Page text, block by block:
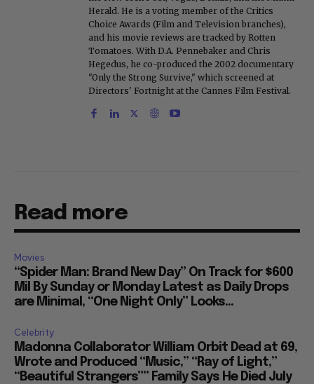
Herald. He is a voting member of the Critics
Choice Awards (Film and Television branches),
and his movie reviews are tracked by Rotten
Tomatoes. With D.A. Pennebaker and Chris
Hegedus, he co-produced the 2002 documentary
"Only the Strong Survive," which screened at
Directors' Fortnight at the Cannes Film Festival.
Read more
Movies
“Spider Man: Brand New Day” On Track for $600
Mil By Sunday or Monday Latest as Daily Drops
are Minimal, “One Night Only” Looks...
Celebrity
Madonna Collaborator William Orbit Dead at 69,
Wrote and Produced “Music,” “Ray of Light,”
“Beautiful Strangers”” Family Says He Died July